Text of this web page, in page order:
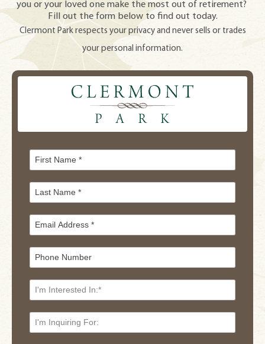
you or your loved one make the most out of retirement?
Fill out the form below to find out today.
Clermont Park respects your privacy and never sells or trades
your personal information.